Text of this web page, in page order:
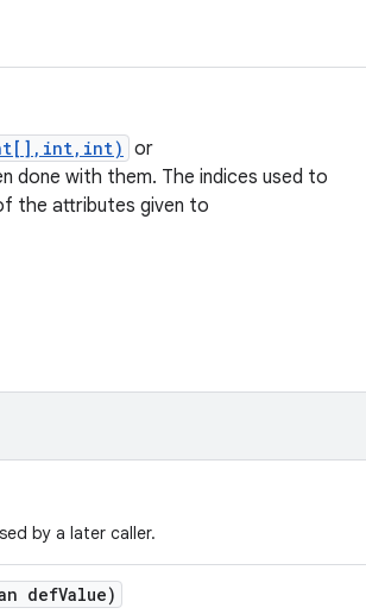
or
done with them. The indices used to
the attributes given to
by a later caller.
defValue)